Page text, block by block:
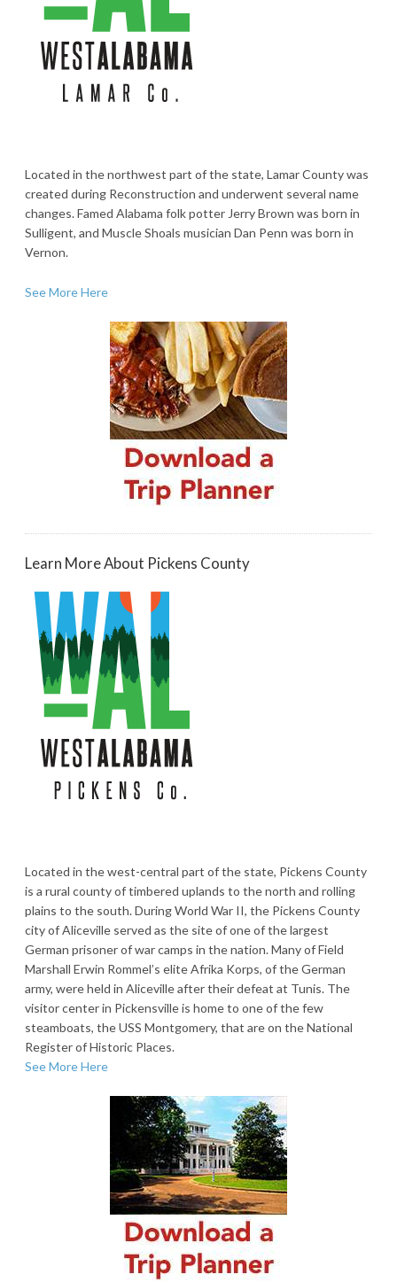
Located in the northwest part of the state, Lamar County was
created during Reconstruction and underwent several name
changes. Famed Alabama folk potter Jerry Brown was born in
Sulligent, and Muscle Shoals musician Dan Penn was born in
Vernon.
See More Here
Learn More About Pickens County
Located in the west-central part of the state, Pickens County
is a rural county of timbered uplands to the north and rolling
plains to the south. During World War II, the Pickens County
city of Aliceville served as the site of one of the largest
German prisoner of war camps in the nation. Many of Field
Marshall Erwin Rommel’s elite Afrika Korps, of the German
army, were held in Aliceville after their defeat at Tunis. The
visitor center in Pickensville is home to one of the few
steamboats, the USS Montgomery, that are on the National
Register of Historic Places.
See More Here